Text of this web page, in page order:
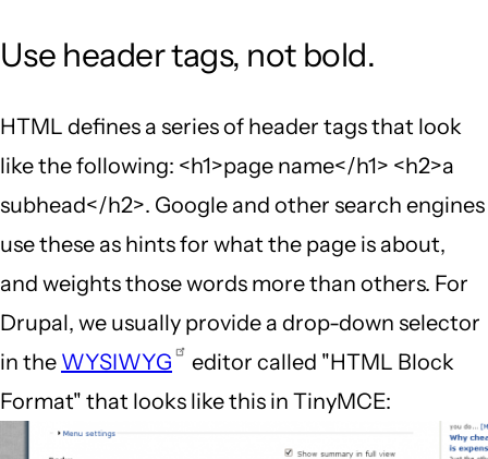
Use header tags, not bold.
HTML defines a series of header tags that look
like the following: <h1>page name</h1> <h2>a
subhead</h2>. Google and other search engines
use these as hints for what the page is about,
and weights those words more than others. For
Drupal, we usually provide a drop-down selector
in the WYSIWYG
editor called "HTML Block
Format" that looks like this in TinyMCE: